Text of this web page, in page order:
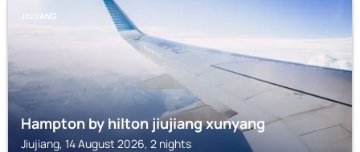
JIUJIANG
Hampton by hilton jiujiang xunyang
Jiujiang, 14 August 2026, 2 nights